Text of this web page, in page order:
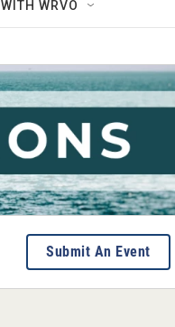
S
e
a
r
c
h
y
WRVO
Submit An Event